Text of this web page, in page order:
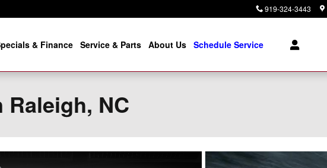
919-324-3443
& Finance Service & Parts About Us Schedule Service
Raleigh, NC